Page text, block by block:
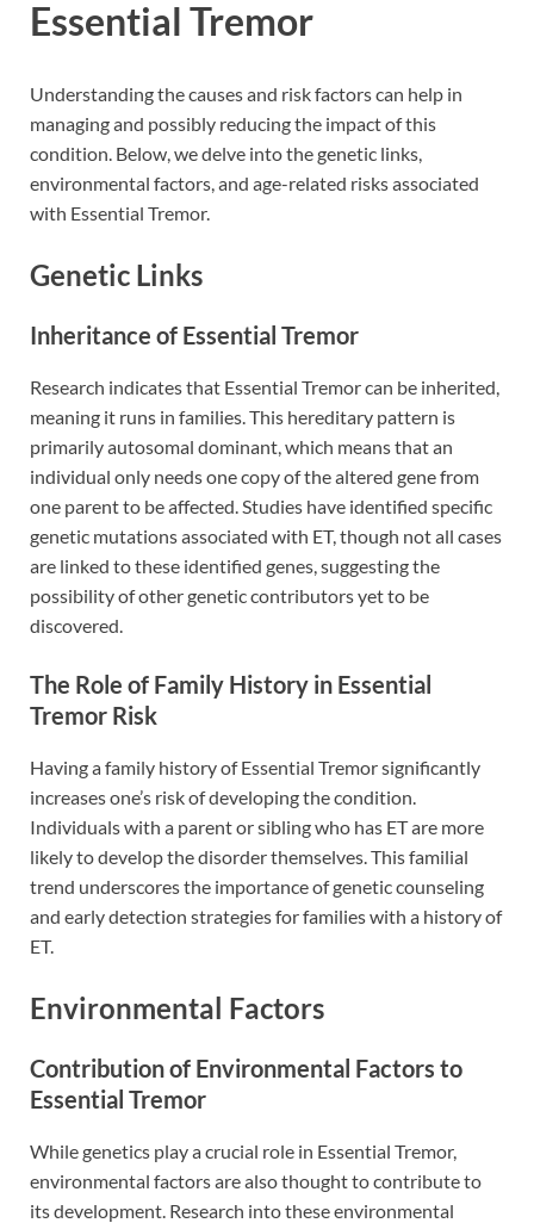
Essential Tremor
Understanding the causes and risk factors can help in
managing and possibly reducing the impact of this
condition. Below, we delve into the genetic links,
environmental factors, and age-related risks associated
with Essential Tremor.
Genetic Links
Inheritance of Essential Tremor
Research indicates that Essential Tremor can be inherited,
meaning it runs in families. This hereditary pattern is
primarily autosomal dominant, which means that an
individual only needs one copy of the altered gene from
one parent to be affected. Studies have identified specific
genetic mutations associated with ET, though not all cases
are linked to these identified genes, suggesting the
possibility of other genetic contributors yet to be
discovered.
The Role of Family History in Essential
Tremor Risk
Having a family history of Essential Tremor significantly
increases one’s risk of developing the condition.
Individuals with a parent or sibling who has ET are more
likely to develop the disorder themselves. This familial
trend underscores the importance of genetic counseling
and early detection strategies for families with a history of
ET.
Environmental Factors
Contribution of Environmental Factors to
Essential Tremor
While genetics play a crucial role in Essential Tremor,
environmental factors are also thought to contribute to
its development. Research into these environmental